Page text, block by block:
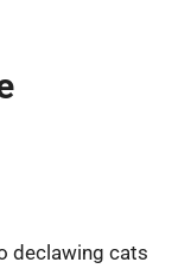
declawing cats